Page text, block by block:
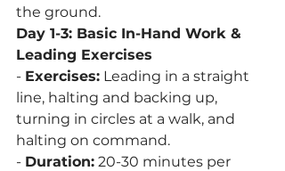
the ground.
Day 1-3: Basic In-Hand Work &
Leading Exercises
- Exercises: Leading in a straight
line, halting and backing up,
turning in circles at a walk, and
halting on command.
- Duration: 20-30 minutes per